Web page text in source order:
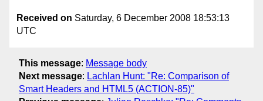
Received on Saturday, 6 December 2008 18:53:13
UTC
This message: Message body
Next message: Lachlan Hunt: "Re: Comparison of
Smart Headers and HTML5 (ACTION-85)"